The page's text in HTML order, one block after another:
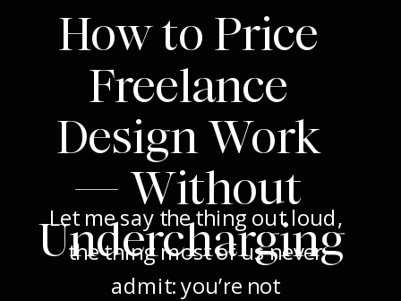
How to Price
Freelance
Design Work
— Without
Undercharging
Let me say the thing out loud,
the thing most of us never
admit: you’re not